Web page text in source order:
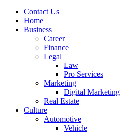
Contact Us
Home
Business
Career
Finance
Legal
Law
Pro Services
Marketing
Digital Marketing
Real Estate
Culture
Automotive
Vehicle